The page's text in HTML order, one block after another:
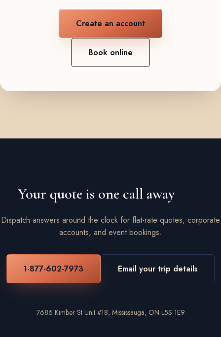
Create an account
Book online
Your quote is one call away
Dispatch answers around the clock for flat-rate quotes, corporate
accounts, and event bookings.
1-877-602-7973 Email your trip details
7686 Kimber St Unit #18, Mississauga, ON L5S 1E9